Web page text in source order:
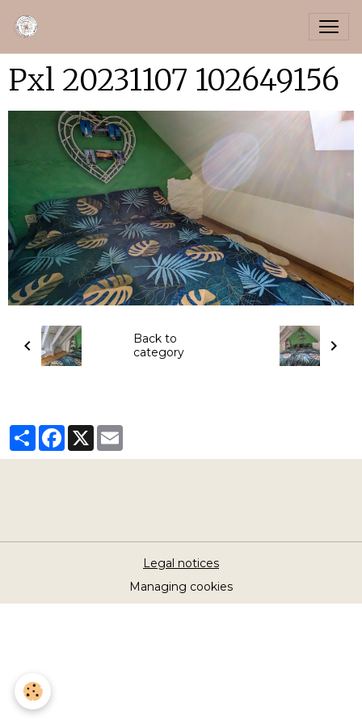
Pxl 20231107 102649156
Back to
category
PartagerFacebook
X
Legal notices
Managing cookies